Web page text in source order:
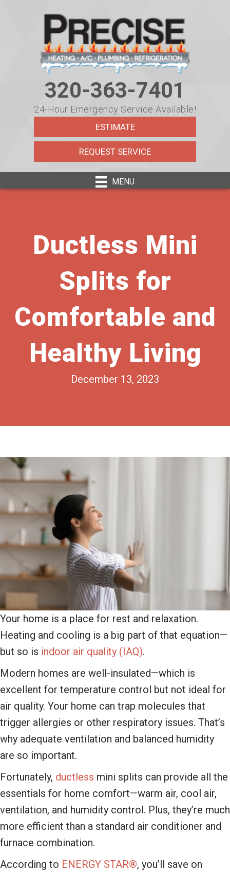
320-363-7401
24-Hour Emergency Service Available!
ESTIMATE
REQUEST SERVICE
MENU
Ductless Mini
Splits for
Comfortable and
Healthy Living
December 13, 2023
Your home is a place for rest and relaxation.
Heating and cooling is a big part of that equation—
but so is indoor air quality (IAQ).
Modern homes are well-insulated—which is
excellent for temperature control but not ideal for
air quality. Your home can trap molecules that
trigger allergies or other respiratory issues. That’s
why adequate ventilation and balanced humidity
are so important.
Fortunately, ductless mini splits can provide all the
essentials for home comfort—warm air, cool air,
ventilation, and humidity control. Plus, they’re much
more efficient than a standard air conditioner and
furnace combination.
According to ENERGY STAR®, you’ll save on